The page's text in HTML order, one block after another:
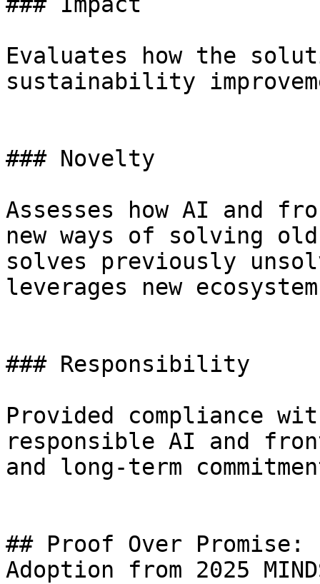
Evaluates how the
sustainability
### Novelty
Assesses how AI and
new ways of solving
solves previously
leverages new
### Responsibility
Provided compliance
responsible AI and
and long-term
## Proof Over
Adoption from 2025